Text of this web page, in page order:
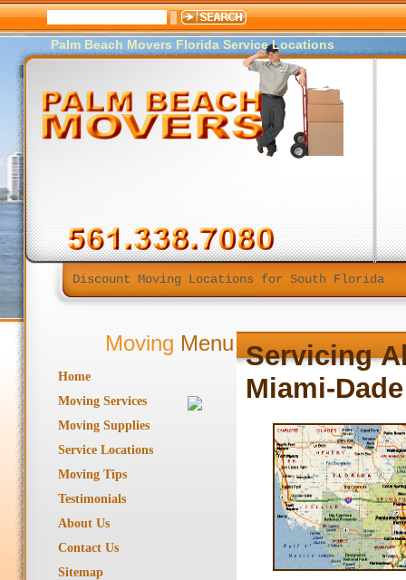
Palm Beach Movers Florida Service Locations
Discount Moving Locations for South Florida
Moving Menu
Home
Moving Services
Moving Supplies
Service Locations
Moving Tips
Testimonials
About Us
Contact Us
Sitemap
Servicing
Miami-